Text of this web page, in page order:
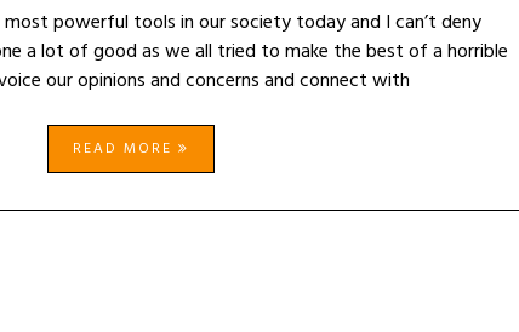
powerful tools in our society today and I can’t deny
a lot of good as we all tried to make the best of a horrible
our opinions and concerns and connect with
READ MORE